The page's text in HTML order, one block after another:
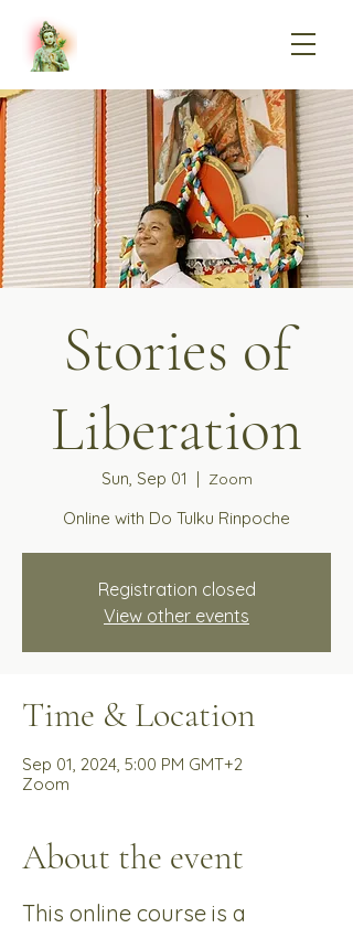
Stories of
Liberation
Sun, Sep 01
  |
Zoom
Online with Do Tulku Rinpoche
Registration closed
View other events
Time & Location
Sep 01, 2024, 5:00 PM GMT+2
Zoom
About the event
This online course is a